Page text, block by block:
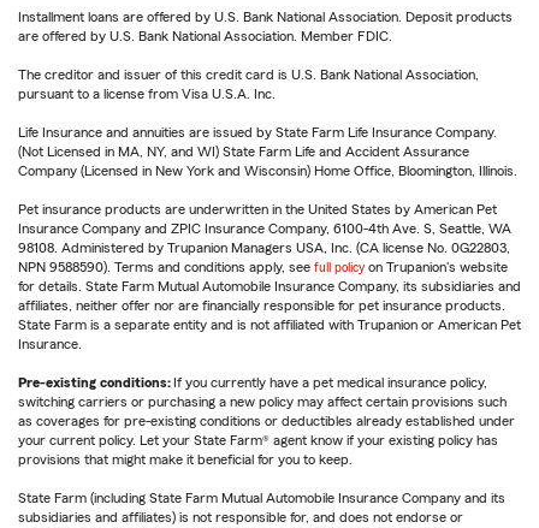
Installment loans are offered by U.S. Bank National Association. Deposit products
are offered by U.S. Bank National Association. Member FDIC.
The creditor and issuer of this credit card is U.S. Bank National Association,
pursuant to a license from Visa U.S.A. Inc.
Life Insurance and annuities are issued by State Farm Life Insurance Company.
(Not Licensed in MA, NY, and WI) State Farm Life and Accident Assurance
Company (Licensed in New York and Wisconsin) Home Office, Bloomington, Illinois.
Pet insurance products are underwritten in the United States by American Pet
Insurance Company and ZPIC Insurance Company, 6100-4th Ave. S, Seattle, WA
98108. Administered by Trupanion Managers USA, Inc. (CA license No. 0G22803,
NPN 9588590). Terms and conditions apply, see full policy on Trupanion's website
for details. State Farm Mutual Automobile Insurance Company, its subsidiaries and
affiliates, neither offer nor are financially responsible for pet insurance products.
State Farm is a separate entity and is not affiliated with Trupanion or American Pet
Insurance.
Pre-existing conditions: If you currently have a pet medical insurance policy,
switching carriers or purchasing a new policy may affect certain provisions such
as coverages for pre-existing conditions or deductibles already established under
your current policy. Let your State Farm® agent know if your existing policy has
provisions that might make it beneficial for you to keep.
State Farm (including State Farm Mutual Automobile Insurance Company and its
subsidiaries and affiliates) is not responsible for, and does not endorse or